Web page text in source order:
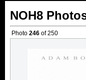
NOH8
Photo 246 of 250